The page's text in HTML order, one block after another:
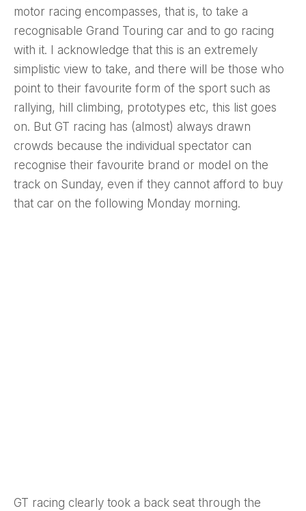
motor racing encompasses, that is, to take a
recognisable Grand Touring car and to go racing
with it. I acknowledge that this is an extremely
simplistic view to take, and there will be those who
point to their favourite form of the sport such as
rallying, hill climbing, prototypes etc, this list goes
on. But GT racing has (almost) always drawn
crowds because the individual spectator can
recognise their favourite brand or model on the
track on Sunday, even if they cannot afford to buy
that car on the following Monday morning.
GT racing clearly took a back seat through the